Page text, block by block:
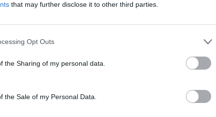
that may further disclose it to other third parties.
Opt Outs
the Sharing of my personal data.
the Sale of my Personal Data.
How To
Rug